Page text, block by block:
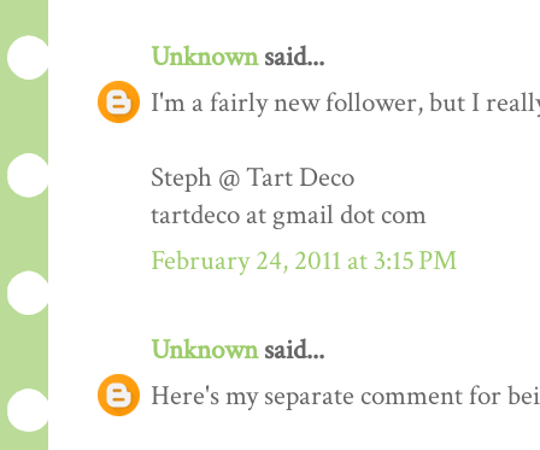
Unknownsaid...
I'm a fairly new follower, but I
Steph @ Tart Deco
tartdeco at gmail dot com
February 24, 2011 at 3:15 PM
Unknownsaid...
Here's my separate comment for